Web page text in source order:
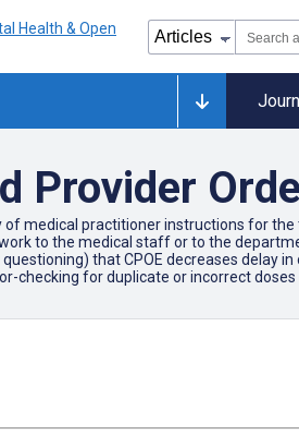
Provider
of medical practitioner instructions for
to the medical staff or to the
that CPOE decreases delay
checking for duplicate or incorrect